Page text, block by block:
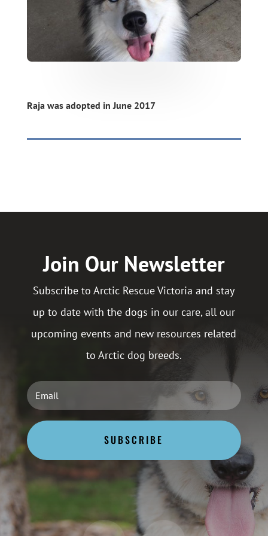
Raja was adopted in June 2017
Join Our Newsletter
Subscribe to Arctic Rescue Victoria and stay
up to date with the dogs in our care, all our
upcoming events and new resources related
to Arctic dog breeds.
SUBSCRIBE